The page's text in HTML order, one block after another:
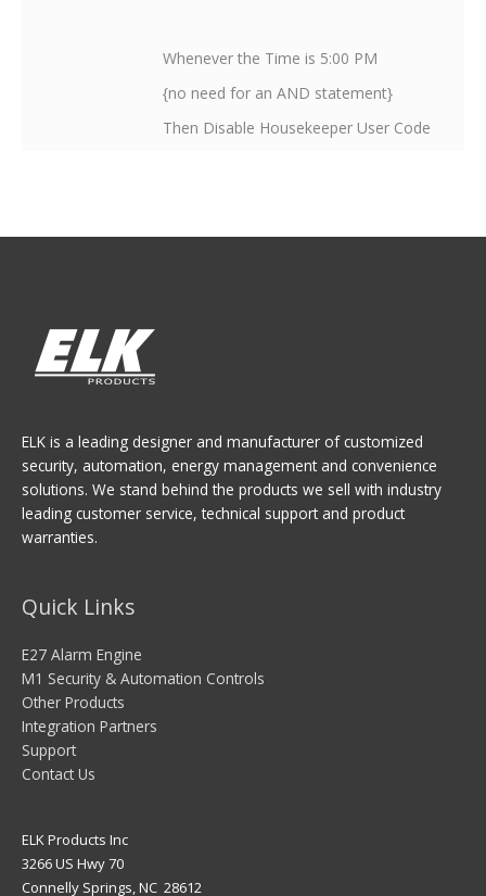
Whenever the Time is 5:00 PM
{no need for an AND statement}
Then Disable Housekeeper User Code
ELK is a leading designer and manufacturer of customized
security, automation, energy management and convenience
solutions. We stand behind the products we sell with industry
leading customer service, technical support and product
warranties.
Quick Links
E27 Alarm Engine
M1 Security & Automation Controls
Other Products
Integration Partners
Support
Contact Us
ELK Products Inc
3266 US Hwy 70
Connelly Springs, NC 28612